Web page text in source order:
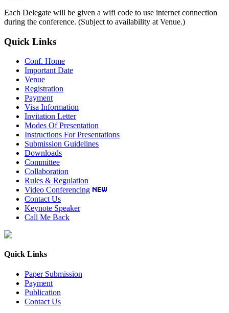
Each Delegate will be given a wifi code to use internet connection
during the conference. (Subject to availability at Venue.)
Quick Links
Conf. Home
Important Date
Venue
Registration
Payment
Visa Information
Invitation Letter
Modes Of Presentation
Instructions For Presentations
Submission Guidelines
Downloads
Committee
Collaboration
Rules & Regulation
Video Conferencing
Contact Us
Keynote Speaker
Call Me Back
Quick Links
Paper Submission
Payment
Publication
Contact Us